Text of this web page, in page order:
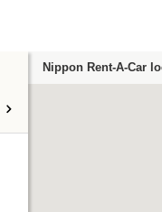
Nippon Rent-A-Car